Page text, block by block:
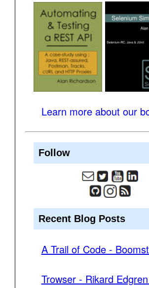
Learn more about our
Follow
Recent Blog Posts
A Trail of Code -
Trowser - Rikard